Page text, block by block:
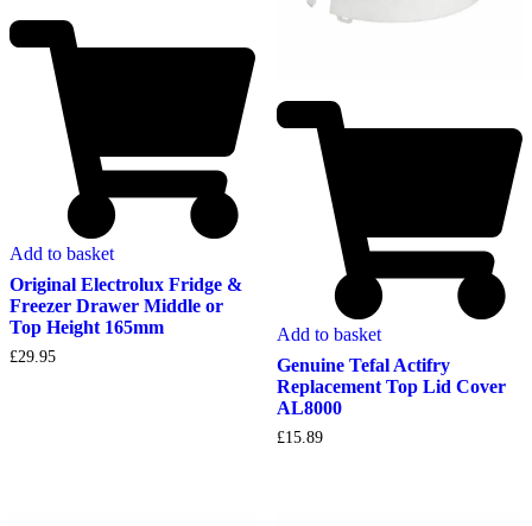
Add to basket
Original Electrolux Fridge &
Freezer Drawer Middle or
Top Height 165mm
£29.95
Add to basket
Genuine Tefal Actifry
Replacement Top Lid Cover
AL8000
£15.89